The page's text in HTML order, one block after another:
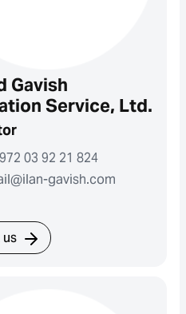
Gavish
Service, Ltd.
03 92 21 824
gavish.com